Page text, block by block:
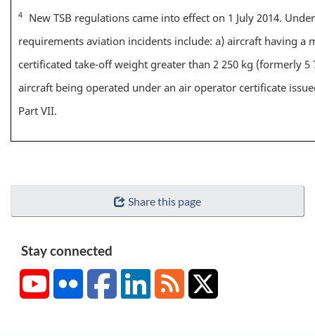
4
New TSB regulations came into effect on 1 July 2014.
requirements aviation incidents include: a) aircraft having a
certificated take-off weight greater than 2 250 kg (formerly 5
aircraft being operated under an air operator certificate
Part VII.
Share this page
Stay connected
YouTubeFlickr FacebookLinkedInRSS